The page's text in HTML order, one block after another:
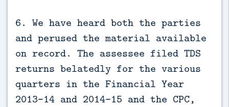
6. We have heard both the parties
and perused the material available
on record. The assessee filed TDS
returns belatedly for the various
quarters in the Financial Year
2013-14 and 2014-15 and the CPC,